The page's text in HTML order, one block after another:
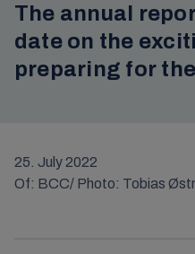
The annual
date on the
preparing for
25. July 2022
Of: BCC/ Photo: Tobias